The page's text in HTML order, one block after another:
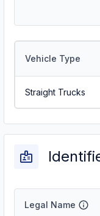
Vehicle Type
Straight Trucks
Legal Name